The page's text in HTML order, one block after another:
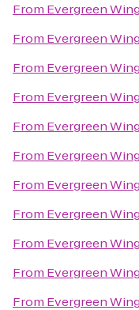
From Evergreen
From Evergreen
From Evergreen
From Evergreen
From Evergreen
From Evergreen
From Evergreen
From Evergreen
From Evergreen
From Evergreen
From Evergreen